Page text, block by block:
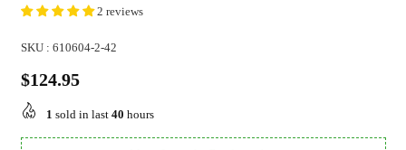
2 reviews
SKU : 610604-2-42
Regular
price
$124.95
1 sold in last 40 hours